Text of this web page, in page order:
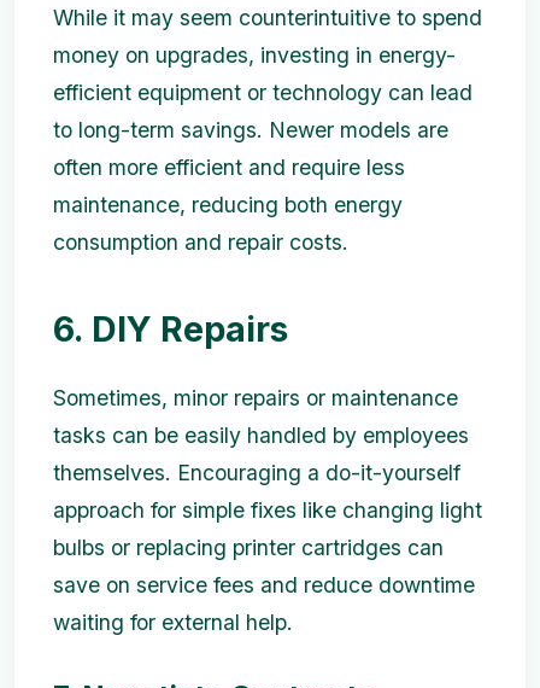
While it may seem counterintuitive to spend
money on upgrades, investing in energy-
efficient equipment or technology can lead
to long-term savings. Newer models are
often more efficient and require less
maintenance, reducing both energy
consumption and repair costs.
6. DIY Repairs
Sometimes, minor repairs or maintenance
tasks can be easily handled by employees
themselves. Encouraging a do-it-yourself
approach for simple fixes like changing light
bulbs or replacing printer cartridges can
save on service fees and reduce downtime
waiting for external help.